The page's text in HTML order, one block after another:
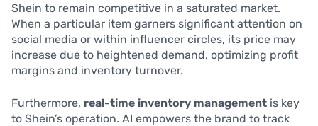
Shein to remain competitive in a saturated market.
When a particular item garners significant attention on
social media or within influencer circles, its price may
increase due to heightened demand, optimizing profit
margins and inventory turnover.
Furthermore, real-time inventory management is key
to Shein’s operation. AI empowers the brand to track